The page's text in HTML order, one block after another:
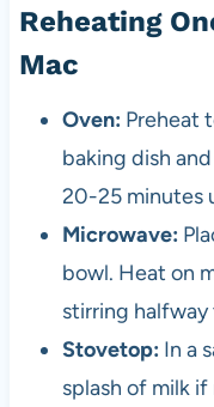
Reheating
Mac
Oven: Preheat
baking dish
20-25 minutes
Microwave:
bowl. Heat on
stirring halfway
Stovetop: In a
splash of milk